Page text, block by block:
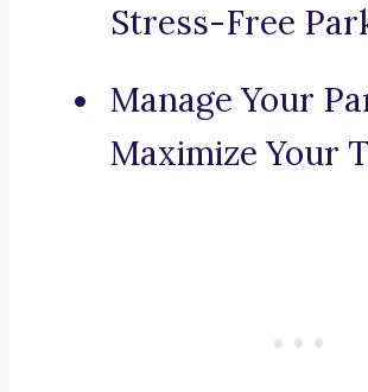
Stress-Free
Manage Your
Maximize Your